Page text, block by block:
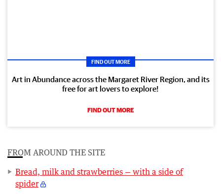
FIND OUT MORE
Art in Abundance across the Margaret River Region, and its
free for art lovers to explore!
FIND OUT MORE
FROM AROUND THE SITE
Bread, milk and strawberries — with a side of
spider